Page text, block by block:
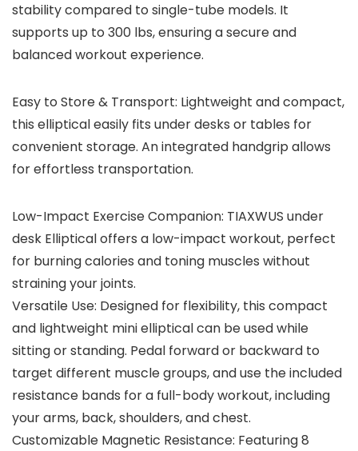
stability compared to single-tube models. It
supports up to 300 lbs, ensuring a secure and
balanced workout experience.
Easy to Store & Transport: Lightweight and compact,
this elliptical easily fits under desks or tables for
convenient storage. An integrated handgrip allows
for effortless transportation.
Low-Impact Exercise Companion: TIAXWUS under
desk Elliptical offers a low-impact workout, perfect
for burning calories and toning muscles without
straining your joints.
Versatile Use: Designed for flexibility, this compact
and lightweight mini elliptical can be used while
sitting or standing. Pedal forward or backward to
target different muscle groups, and use the included
resistance bands for a full-body workout, including
your arms, back, shoulders, and chest.
Customizable Magnetic Resistance: Featuring 8